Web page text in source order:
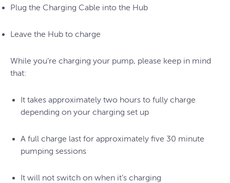
Plug the Charging Cable into the Hub
Leave the Hub to charge
While you’re charging your pump, please keep in mind
that:
It takes approximately two hours to fully charge
depending on your charging set up
A full charge last for approximately five 30 minute
pumping sessions
It will not switch on when it’s charging